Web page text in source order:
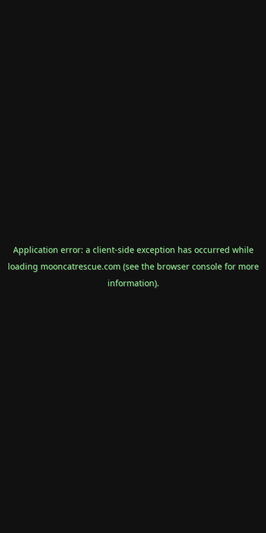
Application error: a client-side exception has occurred while
loading mooncatrescue.com(see the browser consolefor more
information).